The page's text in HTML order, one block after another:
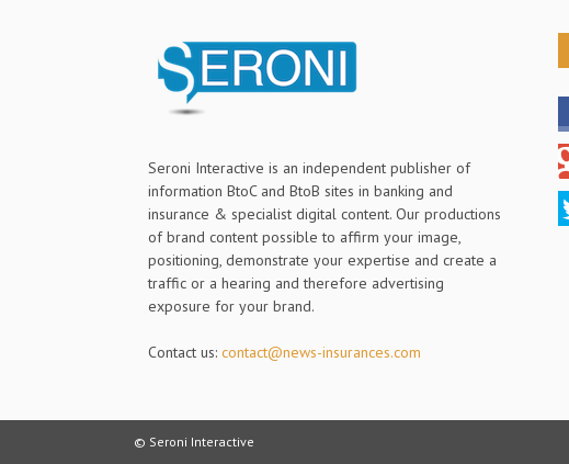
Seroni Interactive is an independent publisher of
information BtoC and BtoB sites in banking and
insurance & specialist digital content. Our productions
of brand content possible to affirm your image,
positioning, demonstrate your expertise and create a
traffic or a hearing and therefore advertising
exposure for your brand.
Contact us: contact@news-insurances.com
© Seroni Interactive